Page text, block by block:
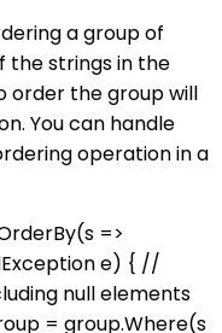
a group of
the strings in the
order the group will
You can handle
operation in a
=>
e) { //
null elements
= group.Where(s